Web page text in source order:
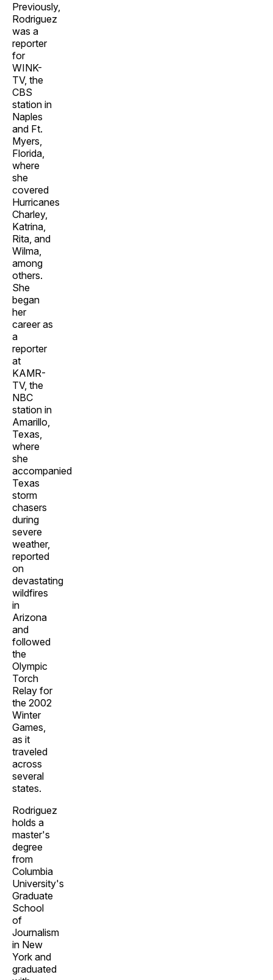
Previously,
Rodriguez
was a
reporter
for
WINK-
TV, the
CBS
station in
Naples
and Ft.
Myers,
Florida,
where
she
covered
Hurricanes
Charley,
Katrina,
Rita, and
Wilma,
among
others.
She
began
her
career as
a
reporter
at
KAMR-
TV, the
NBC
station in
Amarillo,
Texas,
where
she
accompanied
Texas
storm
chasers
during
severe
weather,
reported
on
devastating
wildfires
in
Arizona
and
followed
the
Olympic
Torch
Relay for
the 2002
Winter
Games,
as it
traveled
across
several
states.
Rodriguez
holds a
master's
degree
from
Columbia
University's
Graduate
School
of
Journalism
in New
York and
graduated